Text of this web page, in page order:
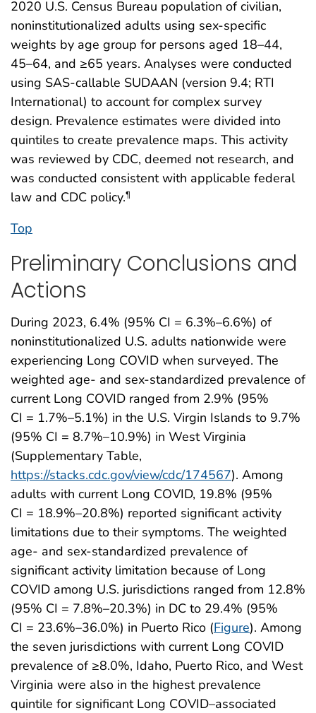
2020 U.S. Census Bureau population of civilian,
noninstitutionalized adults using sex-specific
weights by age group for persons aged 18–44,
45–64, and ≥65 years. Analyses were conducted
using SAS-callable SUDAAN (version 9.4; RTI
International) to account for complex survey
design. Prevalence estimates were divided into
quintiles to create prevalence maps. This activity
was reviewed by CDC, deemed not research, and
was conducted consistent with applicable federal
law and CDC policy.¶
Top
Preliminary Conclusions and
Actions
During 2023, 6.4% (95% CI = 6.3%–6.6%) of
noninstitutionalized U.S. adults nationwide were
experiencing Long COVID when surveyed. The
weighted age- and sex-standardized prevalence of
current Long COVID ranged from 2.9% (95%
CI = 1.7%–5.1%) in the U.S. Virgin Islands to 9.7%
(95% CI = 8.7%–10.9%) in West Virginia
(Supplementary Table,
https://stacks.cdc.gov/view/cdc/174567). Among
adults with current Long COVID, 19.8% (95%
CI = 18.9%–20.8%) reported significant activity
limitations due to their symptoms. The weighted
age- and sex-standardized prevalence of
significant activity limitation because of Long
COVID among U.S. jurisdictions ranged from 12.8%
(95% CI = 7.8%–20.3%) in DC to 29.4% (95%
CI = 23.6%–36.0%) in Puerto Rico (Figure). Among
the seven jurisdictions with current Long COVID
prevalence of ≥8.0%, Idaho, Puerto Rico, and West
Virginia were also in the highest prevalence
quintile for significant Long COVID–associated